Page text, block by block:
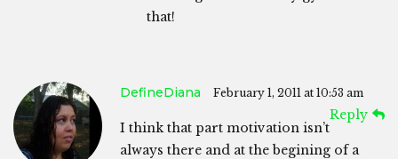
that!
DefineDiana February 1, 2011 at 10:53 am
Reply
I think that part motivation isn’t
always there and at the begining of a